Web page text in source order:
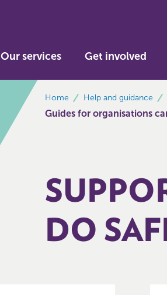
Our services Get involved
Home Help and guidance
Guides for organisations
DO